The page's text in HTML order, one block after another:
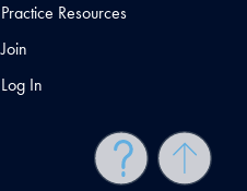
Practice Resources
Join
Log In